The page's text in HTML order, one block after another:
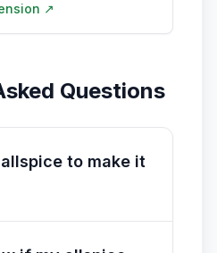
↗
Questions
to make it